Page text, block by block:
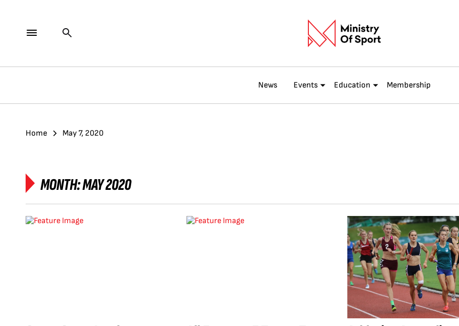
News Events Education Membership
Home May 7, 2020
MONTH:MAY 2020